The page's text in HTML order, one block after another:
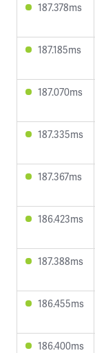
187.378ms
187.185ms
187.070ms
187.335ms
187.367ms
186.423ms
187.388ms
186.455ms
186.400ms